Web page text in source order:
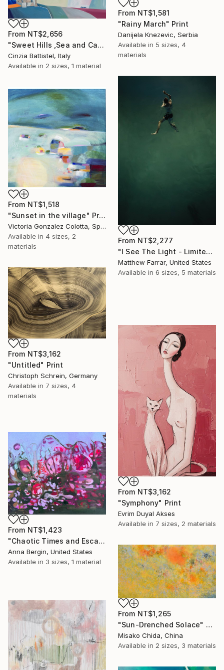
From NT$1,581
"Rainy March" Print
Danijela Knezevic, Serbia
Available in 5 sizes, 4
materials
From NT$2,656
"Sweet Hills ,Sea and Castles . Italy ,in the middle , of course." Print
Cinzia Battistel, Italy
Available in 2 sizes, 1 material
From NT$2,277
"I See The Light - Limited Edition 5 of 10" Print
Matthew Farrar, United States
Available in 6 sizes, 5 materials
From NT$1,518
"Sunset in the village" Print
Victoria Gonzalez Colotta, Spain
Available in 4 sizes, 2
materials
From NT$3,162
"Untitled" Print
Christoph Schrein, Germany
Available in 7 sizes, 4
materials
From NT$3,162
"Symphony" Print
Evrim Duyal Akses
Available in 7 sizes, 2 materials
From NT$1,423
"Chaotic Times and Escaping" Print
Anna Bergin, United States
Available in 3 sizes, 1 material
From NT$1,265
"Sun-Drenched Solace" Print
Misako Chida, China
Available in 2 sizes, 3 materials